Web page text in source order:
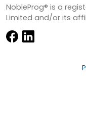
NobleProg® is a
Limited and/or its